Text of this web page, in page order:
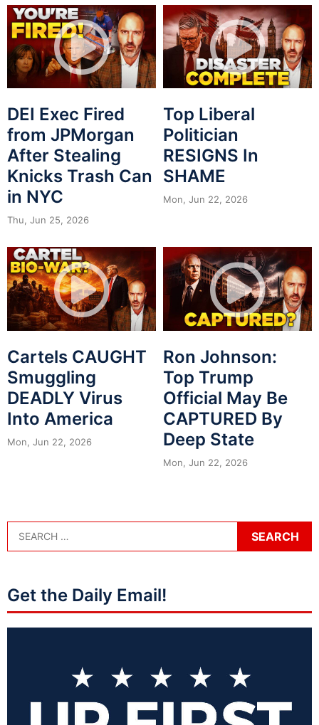
DEI Exec Fired
from JPMorgan
After Stealing
Knicks Trash Can
in NYC
Thu, Jun 25, 2026
Top Liberal
Politician
RESIGNS In
SHAME
Mon, Jun 22, 2026
Cartels CAUGHT
Smuggling
DEADLY Virus
Into America
Mon, Jun 22, 2026
Ron Johnson:
Top Trump
Official May Be
CAPTURED By
Deep State
Mon, Jun 22, 2026
Get the Daily Email!